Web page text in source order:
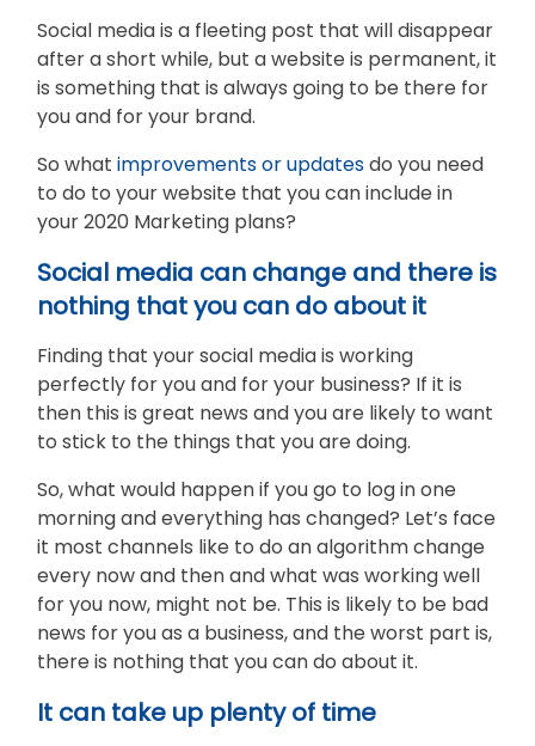
Social media is a fleeting post that will disappear
after a short while, but a website is permanent, it
is something that is always going to be there for
you and for your brand.
So what improvements or updatesdo you need
to do to your website that you can include in
your 2020 Marketing plans?
Social media can change and there is
nothing that you can do about it
Finding that your social media is working
perfectly for you and for your business? If it is
then this is great news and you are likely to want
to stick to the things that you are doing.
So, what would happen if you go to log in one
morning and everything has changed? Let’s face
it most channels like to do an algorithm change
every now and then and what was working well
for you now, might not be. This is likely to be bad
news for you as a business, and the worst part is,
there is nothing that you can do about it.
It can take up plenty of time